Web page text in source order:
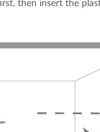
then insert the